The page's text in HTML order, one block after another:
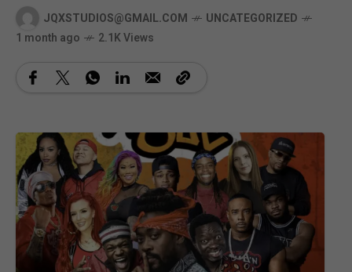
JQXSTUDIOS@GMAIL.COM
UNCATEGORIZED
1 month ago
2.1K Views